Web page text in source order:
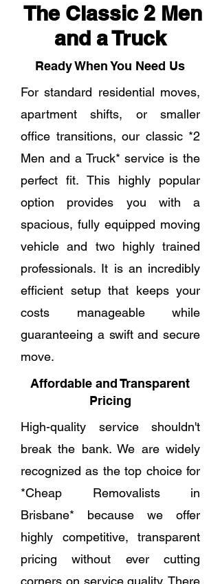
The Classic 2 Men
and a Truck
Ready When You Need Us
For standard residential moves,
apartment shifts, or smaller
office transitions, our classic *2
Men and a Truck* service is the
perfect fit. This highly popular
option provides you with a
spacious, fully equipped moving
vehicle and two highly trained
professionals. It is an incredibly
efficient setup that keeps your
costs manageable while
guaranteeing a swift and secure
move.
Affordable and Transparent
Pricing
High-quality service shouldn't
break the bank. We are widely
recognized as the top choice for
*Cheap Removalists in
Brisbane* because we offer
highly competitive, transparent
pricing without ever cutting
corners on service quality. There